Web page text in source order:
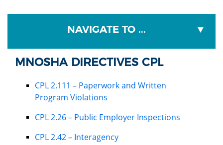
NAVIGATE TO ...
MNOSHA DIRECTIVES CPL
CPL 2.111 – Paperwork and Written
Program Violations
CPL 2.26 – Public Employer Inspections
CPL 2.42 – Interagency